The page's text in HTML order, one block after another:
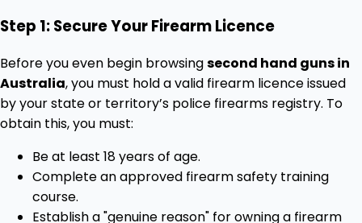
Step 1: Secure Your Firearm Licence
Before you even begin browsingsecond hand guns in
Australia, you must hold a valid firearm licence issued
by your state or territory’s police firearms registry. To
obtain this, you must:
Be at least 18 years of age.
Complete an approved firearm safety training
course.
Establish a "genuine reason" for owning a firearm